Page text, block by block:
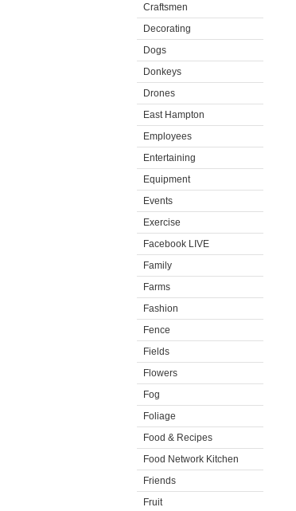
Craftsmen
Decorating
Dogs
Donkeys
Drones
East Hampton
Employees
Entertaining
Equipment
Events
Exercise
Facebook LIVE
Family
Farms
Fashion
Fence
Fields
Flowers
Fog
Foliage
Food & Recipes
Food Network Kitchen
Friends
Fruit